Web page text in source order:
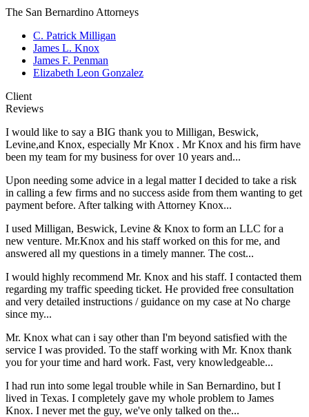
The San Bernardino Attorneys
C. Patrick Milligan
James L. Knox
James F. Penman
Elizabeth Leon Gonzalez
Client
Reviews
I would like to say a BIG thank you to Milligan, Beswick,
Levine,and Knox, especially Mr Knox . Mr Knox and his firm have
been my team for my business for over 10 years and...
Upon needing some advice in a legal matter I decided to take a risk
in calling a few firms and no success aside from them wanting to get
payment before. After talking with Attorney Knox...
I used Milligan, Beswick, Levine & Knox to form an LLC for a
new venture. Mr.Knox and his staff worked on this for me, and
answered all my questions in a timely manner. The cost...
I would highly recommend Mr. Knox and his staff. I contacted them
regarding my traffic speeding ticket. He provided free consultation
and very detailed instructions / guidance on my case at No charge
since my...
Mr. Knox what can i say other than I'm beyond satisfied with the
service I was provided. To the staff working with Mr. Knox thank
you for your time and hard work. Fast, very knowledgeable...
I had run into some legal trouble while in San Bernardino, but I
lived in Texas. I completely gave my whole problem to James
Knox. I never met the guy, we've only talked on the...